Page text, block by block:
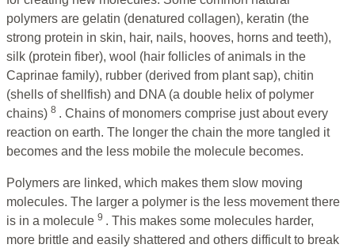
polymers are gelatin (denatured collagen), keratin (the
strong protein in skin, hair, nails, hooves, horns and teeth),
silk (protein fiber), wool (hair follicles of animals in the
Caprinae family), rubber (derived from plant sap), chitin
(shells of shellfish) and DNA (a double helix of polymer
chains) 8 . Chains of monomers comprise just about every
reaction on earth. The longer the chain the more tangled it
becomes and the less mobile the molecule becomes.
Polymers are linked, which makes them slow moving
molecules. The larger a polymer is the less movement there
is in a molecule 9 . This makes some molecules harder,
more brittle and easily shattered and others difficult to break